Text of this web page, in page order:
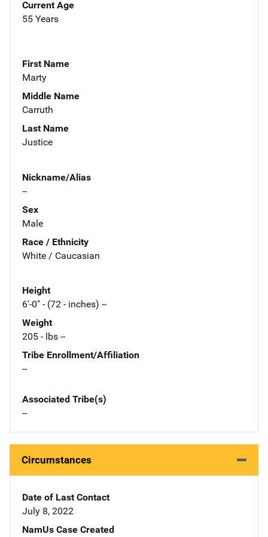
Current Age
55 Years
First Name
Marty
Middle Name
Carruth
Last Name
Justice
Nickname/Alias
--
Sex
Male
Race / Ethnicity
White / Caucasian
Height
6'-0" - (72 - inches) --
Weight
205 - lbs --
Tribe Enrollment/Affiliation
--
Associated Tribe(s)
--
Circumstances
Date of Last Contact
July 8, 2022
NamUs Case Created